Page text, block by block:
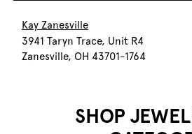
Kay Zanesville
3941 Taryn Trace, Unit R4
Zanesville, OH 43701-1764
SHOP